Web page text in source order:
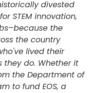
divested
STEM innovation,
the
the country
lived their
they do. Whether it
the Department of
to fund EOS, a